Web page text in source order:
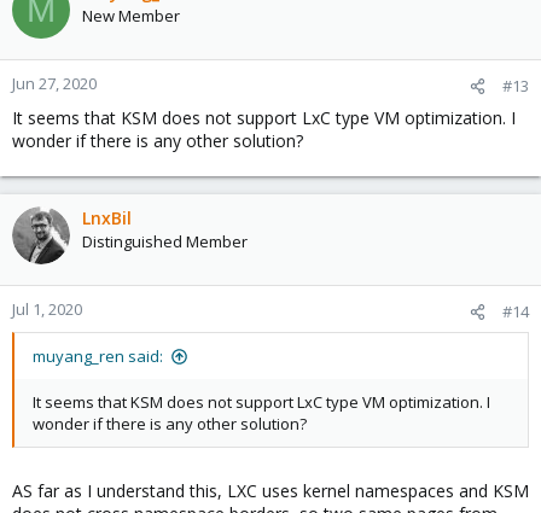
M New Member
Jun 27, 2020 #13
It seems that KSM does not support LxC type VM optimization. I
wonder if there is any other solution?
LnxBil
Distinguished Member
Jul 1, 2020 #14
muyang_ren said:
It seems that KSM does not support LxC type VM optimization. I
wonder if there is any other solution?
AS far as I understand this, LXC uses kernel namespaces and KSM